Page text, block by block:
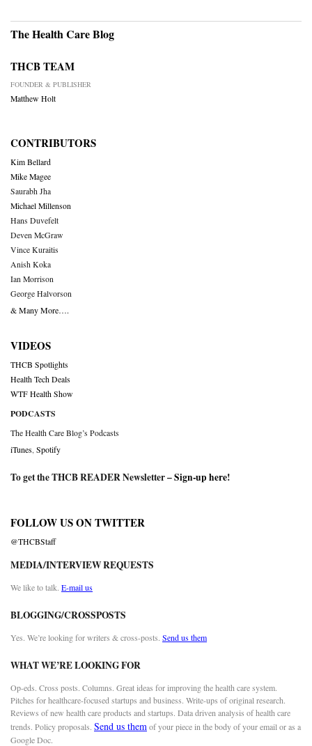
The Health Care Blog
THCB TEAM
FOUNDER & PUBLISHER
Matthew Holt
CONTRIBUTORS
Kim Bellard
Mike Magee
Saurabh Jha
Michael Millenson
Hans Duvefelt
Deven McGraw
Vince Kuraitis
Anish Koka
Ian Morrison
George Halvorson
& Many More….
VIDEOS
THCB Spotlights
Health Tech Deals
WTF Health Show
PODCASTS
The Health Care Blog’s Podcasts
iTunes Spotify
To get the THCB READER Newsletter –Sign-up here!
FOLLOW US ON TWITTER
@THCBStaff
MEDIA/INTERVIEW REQUESTS
We like to talk. E-mail us
BLOGGING/CROSSPOSTS
Yes. We’re looking for writers & cross-posts. Send us them
WHAT WE’RE LOOKING FOR
Op-eds. Cross posts. Columns. Great ideas for improving the health care system.
Pitches for healthcare-focused startups and business. Write-ups of original research.
Reviews of new health care products and startups. Data driven analysis of health care
trends. Policy proposals. Send us themof your piece in the body of your email or as a
Google Doc.